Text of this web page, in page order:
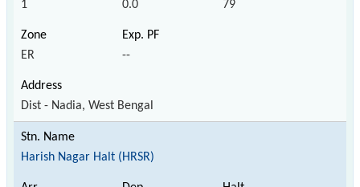
1 0.0 79
ER --
Dist - Nadia, West Bengal
Harish Nagar Halt (HRSR)